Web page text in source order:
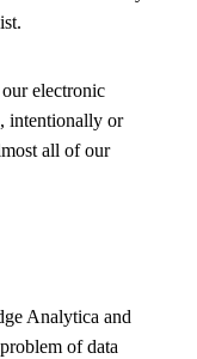
electronic
intentionally or
all of our
Analytica and
of data